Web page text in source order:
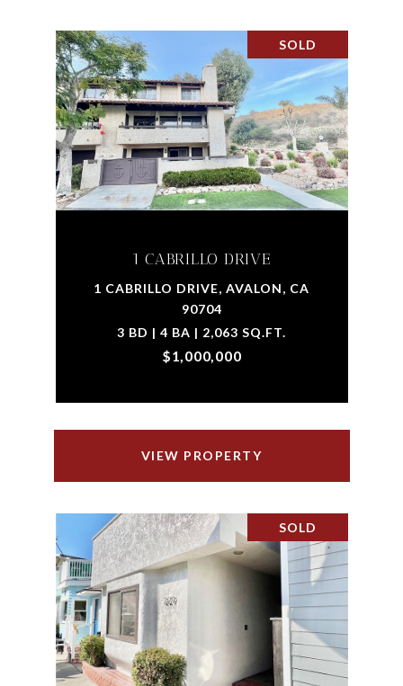
SOLD
1 CABRILLO DRIVE
1 CABRILLO DRIVE, AVALON, CA
90704
3 BD | 4 BA | 2,063 SQ.FT.
$1,000,000
VIEW PROPERTY
SOLD